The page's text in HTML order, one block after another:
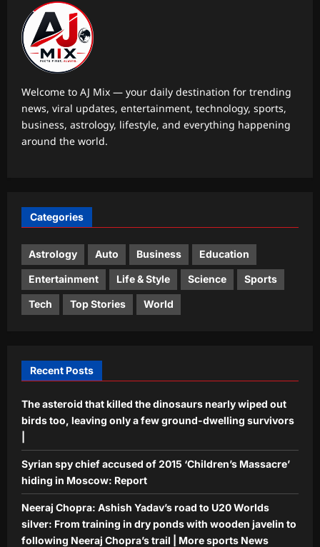
Sports
Neeraj Chopra: Ashish Yadav’s road to
4
call for patience to avoid unnecessary
conflicts
Aj Mix Editor
August 8, 2026
Business
‘AI creating more jobs than it cuts in
Welcome to AJ Mix — your daily destination for trending
news, viral updates, entertainment, technology, sports,
business, astrology, lifestyle, and everything happening
around the world.
Categories
Astrology Auto Business Education
Entertainment Life & Style Science Sports
Tech Top Stories World
Recent Posts
The asteroid that killed the dinosaurs nearly wiped out
birds too, leaving only a few ground-dwelling survivors
Syrian spy chief accused of 2015 ‘Children’s Massacre’
hiding in Moscow: Report
Neeraj Chopra: Ashish Yadav’s road to U20 Worlds
silver: From training in dry ponds with wooden javelin to
following Neeraj Chopra’s trail | More sports News